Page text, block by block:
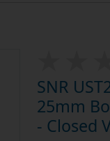
SNR
25mm
- Closed